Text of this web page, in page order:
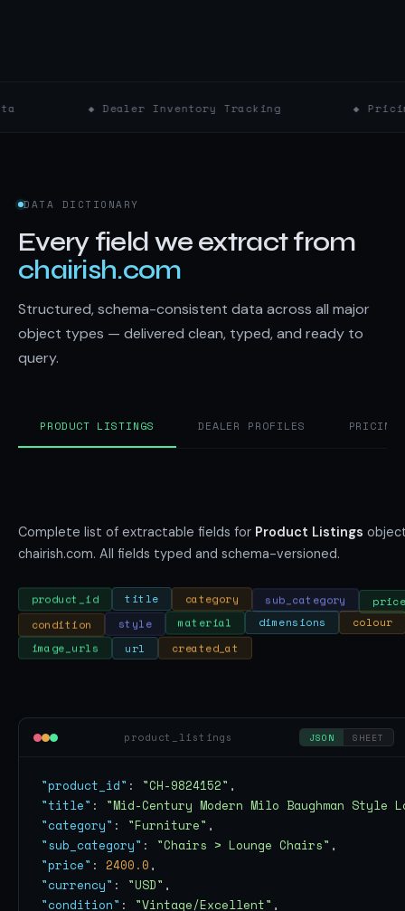
◆ Dealer Inventory Tracking ◆ Pricing &
DATA DICTIONARY
Every field we extract from
chairish.com
Structured, schema-consistent data across all major
object types — delivered clean, typed, and ready to
query.
PRODUCT LISTINGS DEALER PROFILES
Complete list of extractable fields for Product Listings
chairish.com. All fields typed and schema-versioned.
product_id title category sub_category
condition
style material dimensions
colour
image_urls
url created_at
product_listings JSON SHEET
"product_id" : "CH-9824152"
"title" : "Mid-Century Modern Milo Baughman Style
"category" : "Furniture"
"sub_category" : "Chairs > Lounge Chairs"
"price" : 2400.0
"currency" : "USD"
"condition" : "Vintage/Excellent"